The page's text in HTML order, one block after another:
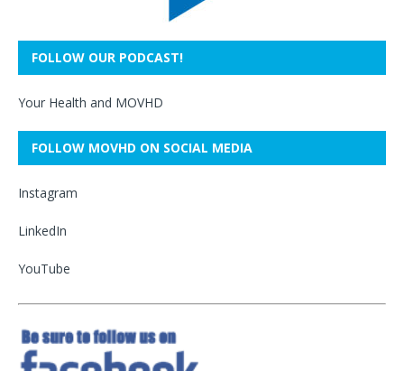
FOLLOW OUR PODCAST!
Your Health and MOVHD
FOLLOW MOVHD ON SOCIAL MEDIA
Instagram
LinkedIn
YouTube